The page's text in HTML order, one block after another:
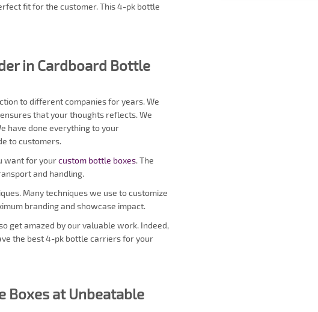
fit for the customer. This 4-pk bottle
in Cardboard Bottle
to different companies for years. We
that your thoughts reflects. We
have done everything to your
to customers.
want for yourcustom bottle boxes. The
and handling.
Many techniques we use to customize
branding and showcase impact.
get amazed by our valuable work. Indeed,
the best 4-pk bottle carriers for your
Boxes at Unbeatable